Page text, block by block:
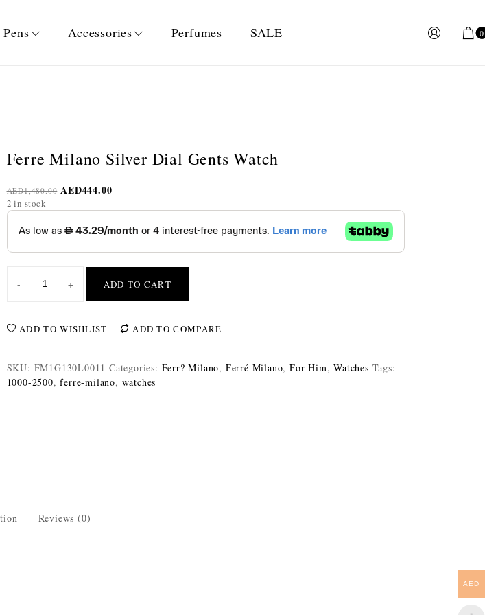
Pens Accessories Perfumes SALE 0
Ferre Milano Silver Dial Gents Watch
AED1,480.00 AED444.00
2 in stock
- + ADD TO CART
ADD TO WISHLIST ADD TO COMPARE
SKU: FM1G130L0011 Categories: Ferr? Milano, Ferré Milano, For Him,Watches Tags:
1000-2500,ferre-milano, watches
Reviews (0)
AED